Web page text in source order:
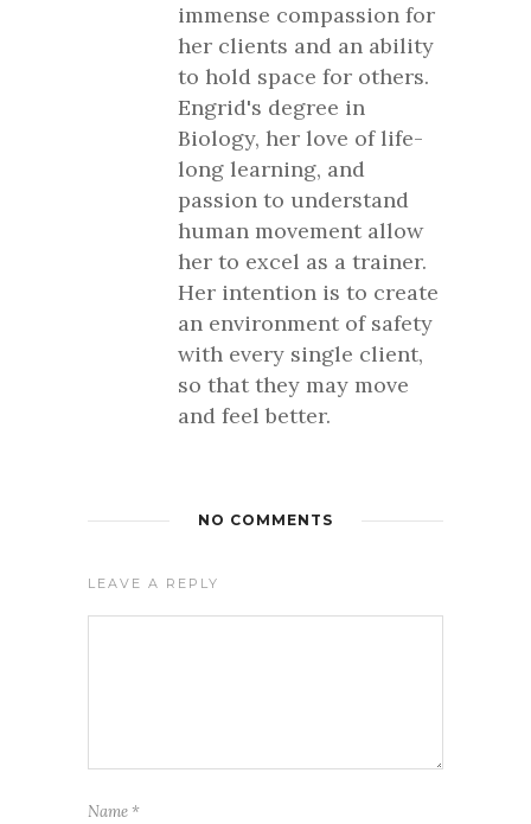
immense compassion for
her clients and an ability
to hold space for others.
Engrid's degree in
Biology, her love of life-
long learning, and
passion to understand
human movement allow
her to excel as a trainer.
Her intention is to create
an environment of safety
with every single client,
so that they may move
and feel better.
NO COMMENTS
LEAVE A REPLY
Name *